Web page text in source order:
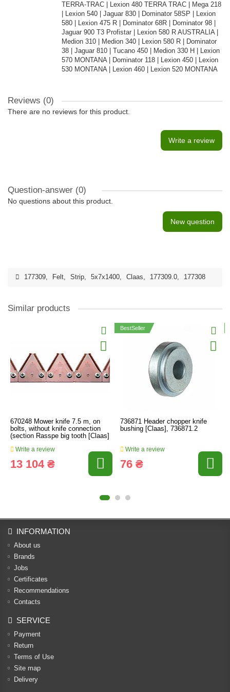
TERRA-TRAC | Lexion 480 TERRA TRAC | Mega 218
| Lexion 540 | Jaguar 830 | Dominator 58SP | Lexion
580 | Lexion 475 R | Dominator 68R | Dominator 98 |
Jaguar 900 T3 Profistar | Lexion 580 R AUSTRALIA |
Medion 310 | Medion 340 | Lexion 580 R | Dominator
38 | Jaguar 810 | Tucano 450 | Medion 330 H | Lexion
570 MONTANA | Dominator 118 | Lexion 450 | Lexion
530 MONTANA | Lexion 460 | Lexion 520 MONTANA
Reviews (0)
There are no reviews for this product.
Write a review
Question-answer (0)
No questions about this product.
New question
177309, Felt, Strip, 5x7x1400, Claas, 177309.0, 177308
Similar products
670248 Mower knife 7.5 m, on
bolts, without knife connection
(section Rasspe big tooth [Claas]
Write a review
13 104 ₴
BestSeller
736871 Header chopper knife
bushing [Claas], 736871.2
Write a review
76 ₴
INFORMATION
About us
Brands
Jobs
Certificates
Recommendations
Contacts
SERVICE
Payment
Return
Terms of Use
Site map
Delivery